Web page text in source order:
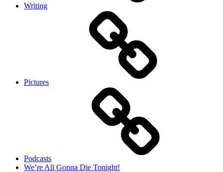
Writing
Pictures
Podcasts
We’re All Gonna Die Tonight!